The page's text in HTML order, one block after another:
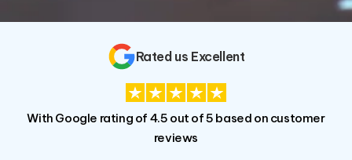
Rated us Excellent
With Google rating of 4.5 out of 5 based on customer
reviews